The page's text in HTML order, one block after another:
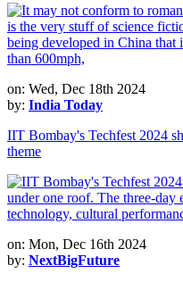
on: Wed, Dec 18th 2024
by: India Today
IIT Bombay's Techfest 2024
theme
on: Mon, Dec 16th 2024
by: NextBigFuture